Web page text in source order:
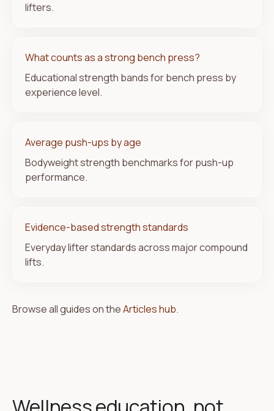
lifters.
What counts as a strong bench press?
Educational strength bands for bench press by
experience level.
Average push-ups by age
Bodyweight strength benchmarks for push-up
performance.
Evidence-based strength standards
Everyday lifter standards across major compound
lifts.
Browse all guides on theArticles hub.